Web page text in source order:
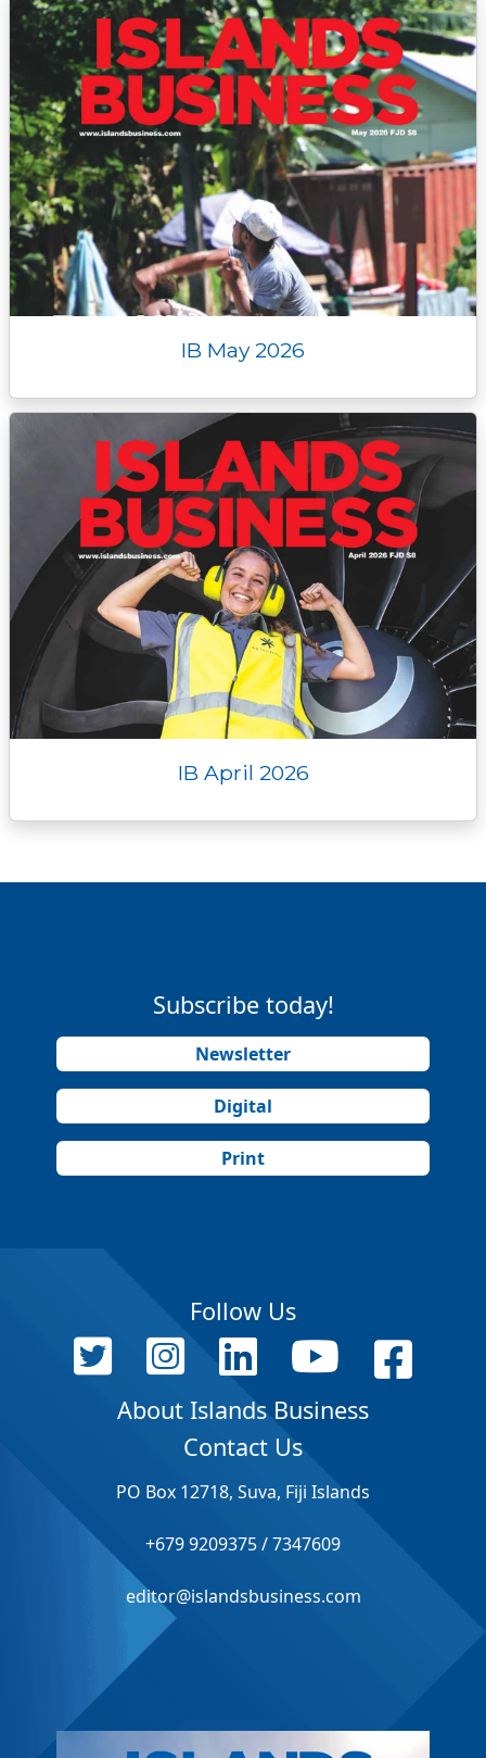
IB May 2026
IB April 2026
Subscribe today!
Newsletter
Digital
Print
Follow Us
About Islands Business
Contact Us
PO Box 12718, Suva, Fiji Islands
+679 9209375 / 7347609
editor@islandsbusiness.com